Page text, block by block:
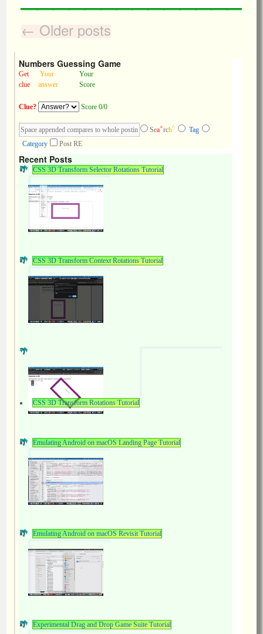
← Older posts
Numbers Guessing Game
Get
clue
Your
answer
Your
Score
Clue? Score 0/0
Sea+rch^
Tag
Category
Post RE
Recent Posts
CSS 3D Transform Selector Rotations Tutorial
CSS 3D Transform Context Rotations Tutorial
CSS 3D Transform Rotations Tutorial
Emulating Android on macOS Landing Page Tutorial
Emulating Android on macOS Revisit Tutorial
Experimental Drag and Drop Game Suite Tutorial